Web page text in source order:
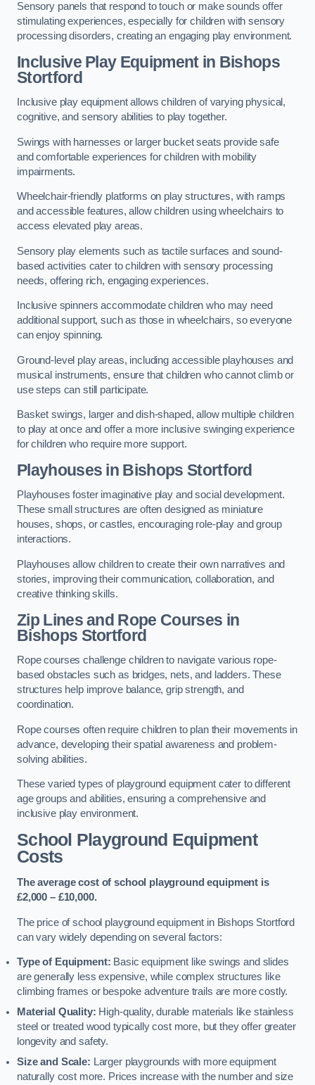
Sensory panels that respond to touch or make sounds offer
stimulating experiences, especially for children with sensory
processing disorders, creating an engaging play environment.
Inclusive Play Equipment in Bishops
Stortford
Inclusive play equipment allows children of varying physical,
cognitive, and sensory abilities to play together.
Swings with harnesses or larger bucket seats provide safe
and comfortable experiences for children with mobility
impairments.
Wheelchair-friendly platforms on play structures, with ramps
and accessible features, allow children using wheelchairs to
access elevated play areas.
Sensory play elements such as tactile surfaces and sound-
based activities cater to children with sensory processing
needs, offering rich, engaging experiences.
Inclusive spinners accommodate children who may need
additional support, such as those in wheelchairs, so everyone
can enjoy spinning.
Ground-level play areas, including accessible playhouses and
musical instruments, ensure that children who cannot climb or
use steps can still participate.
Basket swings, larger and dish-shaped, allow multiple children
to play at once and offer a more inclusive swinging experience
for children who require more support.
Playhouses in Bishops Stortford
Playhouses foster imaginative play and social development.
These small structures are often designed as miniature
houses, shops, or castles, encouraging role-play and group
interactions.
Playhouses allow children to create their own narratives and
stories, improving their communication, collaboration, and
creative thinking skills.
Zip Lines and Rope Courses in
Bishops Stortford
Rope courses challenge children to navigate various rope-
based obstacles such as bridges, nets, and ladders. These
structures help improve balance, grip strength, and
coordination.
Rope courses often require children to plan their movements in
advance, developing their spatial awareness and problem-
solving abilities.
These varied types of playground equipment cater to different
age groups and abilities, ensuring a comprehensive and
inclusive play environment.
School Playground Equipment
Costs
The average cost of school playground equipment is
£2,000 – £10,000.
The price of school playground equipment in Bishops Stortford
can vary widely depending on several factors:
Type of Equipment: Basic equipment like swings and slides
are generally less expensive, while complex structures like
climbing frames or bespoke adventure trails are more costly.
Material Quality: High-quality, durable materials like stainless
steel or treated wood typically cost more, but they offer greater
longevity and safety.
Size and Scale: Larger playgrounds with more equipment
naturally cost more. Prices increase with the number and size